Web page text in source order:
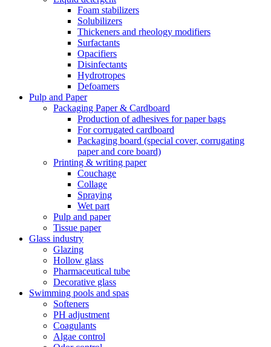
Foam stabilizers
Solubilizers
Thickeners and rheology modifiers
Surfactants
Opacifiers
Disinfectants
Hydrotropes
Defoamers
Pulp and Paper
Packaging Paper & Cardboard
Production of adhesives for paper bags
For corrugated cardboard
Packaging board (special cover, corrugating
paper and core board)
Printing & writing paper
Couchage
Collage
Spraying
Wet part
Pulp and paper
Tissue paper
Glass industry
Glazing
Hollow glass
Pharmaceutical tube
Decorative glass
Swimming pools and spas
Softeners
PH adjustment
Coagulants
Algae control